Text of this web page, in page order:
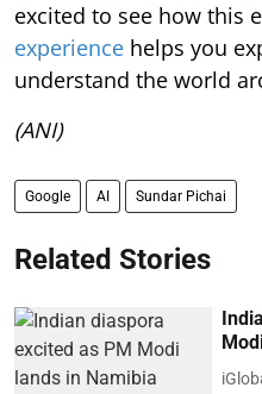
excited to see how this
experience helps you
understand the world
(ANI)
Google AI Sundar Pichai
Related Stories